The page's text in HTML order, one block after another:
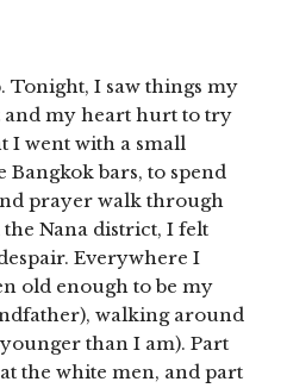
Tonight, I saw things my
and my heart hurt to try
I went with a small
bars, to spend
prayer walk through
the Nana district, I felt
Everywhere I
old enough to be my
walking around
than I am). Part
the white men, and part